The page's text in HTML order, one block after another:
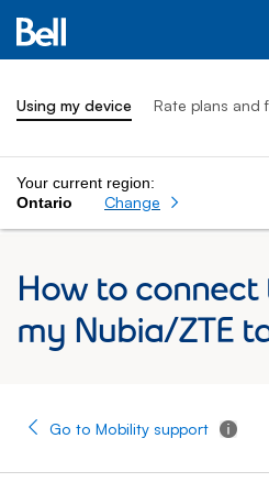
Using my device Rate plans and
Your current region:
Ontario
Change
How to connect
my Nubia/ZTE
Go to Mobility support